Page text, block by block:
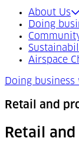
About Us
Doing
Airspace
Doing
Retail and
Retail